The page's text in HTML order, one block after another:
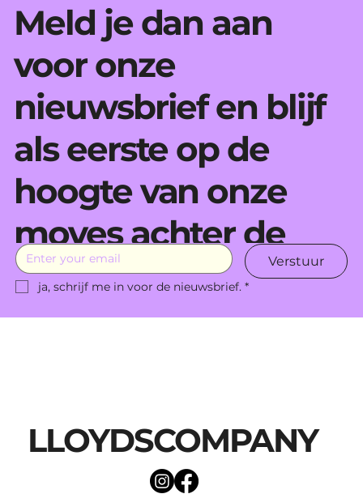
Meld je dan aan
voor onze
nieuwsbrief en blijf
als eerste op de
hoogte van onze
moves achter de
schermen.
Verstuur
ja, schrijf me in voor de nieuwsbrief. *
LLOYDSCOMPANY